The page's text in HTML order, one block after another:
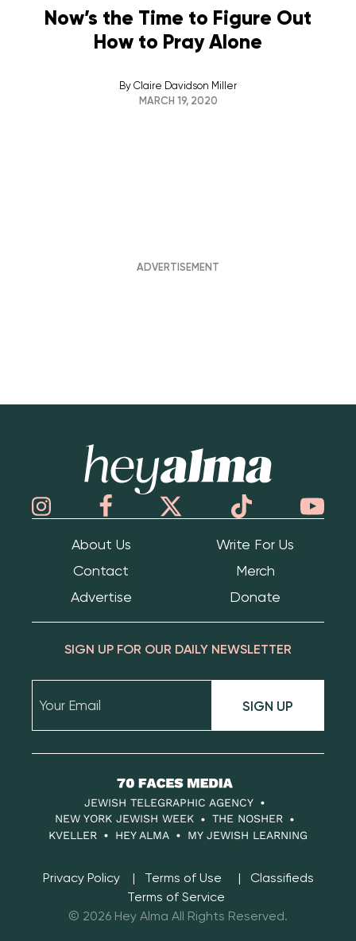
Now’s the Time to Figure Out
How to Pray Alone
By Claire Davidson Miller
MARCH 19, 2020
About Us
Write For Us
Contact
Merch
Advertise
Donate
SIGN UP FOR OUR DAILY NEWSLETTER
SIGN UP
70
Faces
Media
JEWISH TELEGRAPHIC AGENCY
NEW YORK JEWISH WEEK
THE NOSHER
KVELLER
HEY ALMA MY JEWISH LEARNING
Privacy Policy Terms of Use
Classifieds
Terms of Service
© 2026 Hey Alma All Rights Reserved.